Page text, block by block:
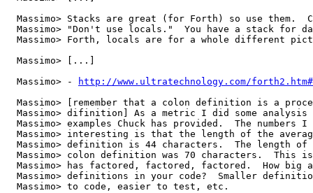
Massimo> Stacks are great (for Forth) so use them.
Massimo> "Don't use locals."  You have a stack for
Massimo> Forth, locals are for a whole different
  Massimo> [...]
  Massimo> -
http://www.ultratechnology.com/
Massimo> [remember that a colon definition is a
Massimo> difinition] As a metric I did some analysis
Massimo> examples Chuck has provided.  The numbers I
Massimo> interesting is that the length of the
Massimo> definition is 44 characters.  The length of
Massimo> colon definition was 70 characters.  This
Massimo> has factored, factored, factored.  How big
Massimo> definitions in your code?  Smaller
  Massimo> to code, easier to test, etc.